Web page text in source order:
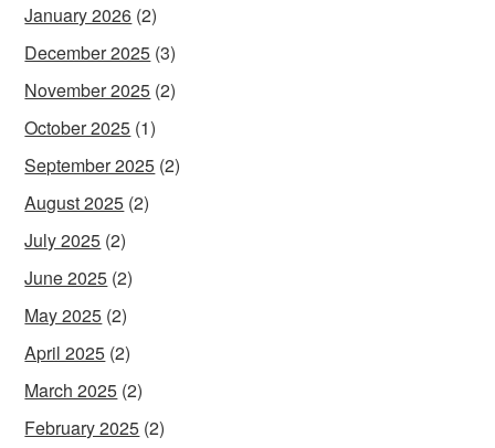
January 2026 (2)
December 2025 (3)
November 2025 (2)
October 2025 (1)
September 2025 (2)
August 2025 (2)
July 2025 (2)
June 2025 (2)
May 2025 (2)
April 2025 (2)
March 2025 (2)
February 2025 (2)